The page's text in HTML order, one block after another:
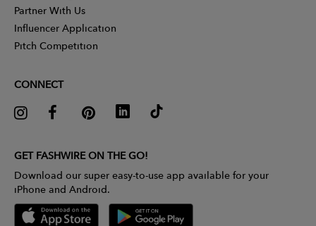
Partner With Us
Influencer Application
Pitch Competition
CONNECT
GET FASHWIRE ON THE GO!
Download our super easy-to-use app available for your
iPhone and Android.